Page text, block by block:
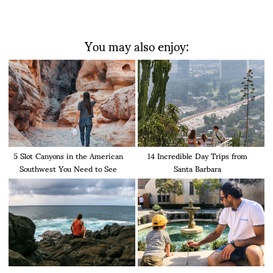
You may also enjoy:
5 Slot Canyons in the American
Southwest You Need to See
14 Incredible Day Trips from
Santa Barbara